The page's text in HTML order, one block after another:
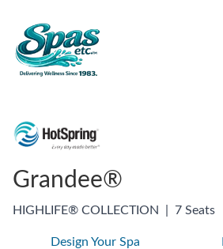
Grandee®
HIGHLIFE® COLLECTION 7 Seats
Design Your Spa